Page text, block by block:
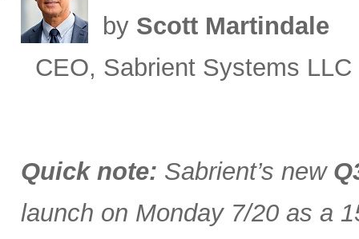
by Scott Martindale
CEO, Sabrient Systems LLC
Quick note: Sabrient’s new
launch on Monday 7/20 as a